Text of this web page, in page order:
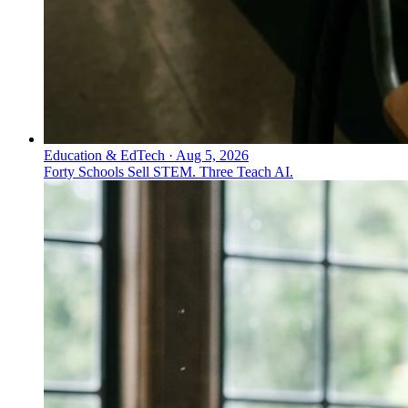
Education & EdTech · Aug 5, 2026
Forty Schools Sell STEM. Three Teach AI.